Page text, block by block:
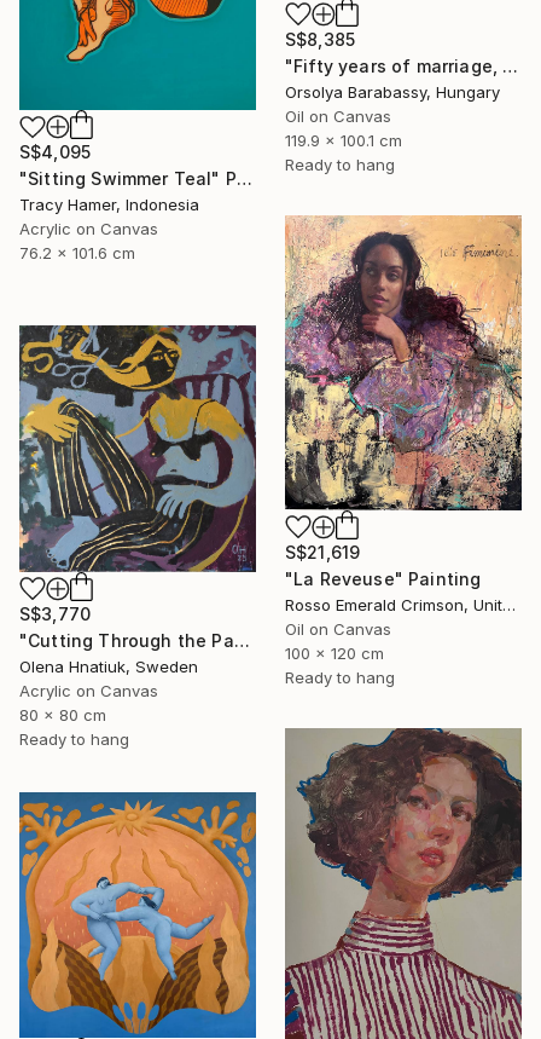
S$4,095
"Sitting Swimmer Teal" Painting
Tracy Hamer, Indonesia
Acrylic on Canvas
76.2 x 101.6 cm
S$8,385
"Fifty years of marriage, one celebration" Painting
Orsolya Barabassy, Hungary
Oil on Canvas
119.9 x 100.1 cm
Ready to hang
S$21,619
"La Reveuse" Painting
Rosso Emerald Crimson, United Kingdom
Oil on Canvas
100 x 120 cm
Ready to hang
S$3,770
"Cutting Through the Past" Painting
Olena Hnatiuk, Sweden
Acrylic on Canvas
80 x 80 cm
Ready to hang